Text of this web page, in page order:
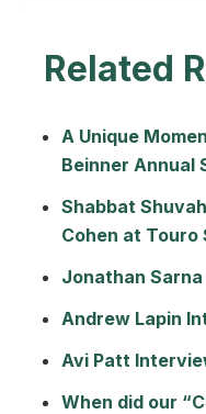
Related
A Unique
Beinner Annual
Shabbat
Cohen at Touro
Jonathan
Andrew Lapin
Avi Patt
When did our